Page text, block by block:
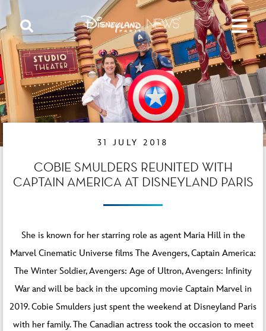
31 JULY 2018
COBIE SMULDERS REUNITED WITH
CAPTAIN AMERICA AT DISNEYLAND PARIS
She is known for her starring role as agent Maria Hill in the
Marvel Cinematic Universe films The Avengers, Captain America:
The Winter Soldier, Avengers: Age of Ultron, Avengers: Infinity
War and will be back in the upcoming movie Captain Marvel in
2019. Cobie Smulders just spent the weekend at Disneyland Paris
with her family. The Canadian actress took the occasion to meet